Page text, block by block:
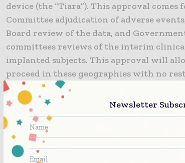
device (the “Tiara”). This approval
Committee adjudication of adverse
Board review of the data, and
committees reviews of the interim
implanted subjects. This approval will
proceed in these geographies with no
The TIARA-II study is an international,
prospective, non-randomized, safety
total enrollment goal for the study in all
subjects.
Newsletter